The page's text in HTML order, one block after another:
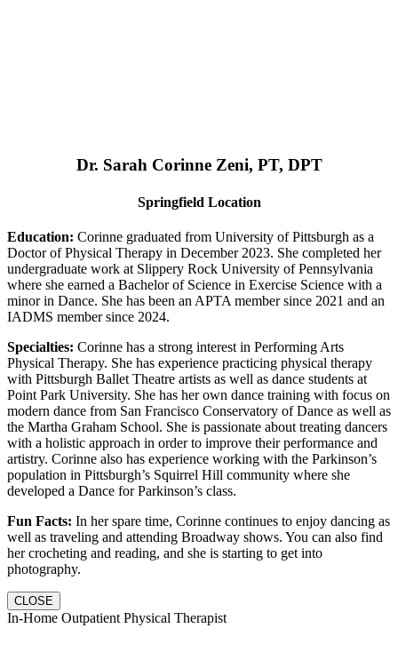
Dr. Sarah Corinne Zeni, PT, DPT
Springfield Location
Education: Corinne graduated from University of Pittsburgh as a
Doctor of Physical Therapy in December 2023. She completed her
undergraduate work at Slippery Rock University of Pennsylvania
where she earned a Bachelor of Science in Exercise Science with a
minor in Dance. She has been an APTA member since 2021 and an
IADMS member since 2024.
Specialties: Corinne has a strong interest in Performing Arts
Physical Therapy. She has experience practicing physical therapy
with Pittsburgh Ballet Theatre artists as well as dance students at
Point Park University. She has her own dance training with focus on
modern dance from San Francisco Conservatory of Dance as well as
the Martha Graham School. She is passionate about treating dancers
with a holistic approach in order to improve their performance and
artistry. Corinne also has experience working with the Parkinson’s
population in Pittsburgh’s Squirrel Hill community where she
developed a Dance for Parkinson’s class.
Fun Facts: In her spare time, Corinne continues to enjoy dancing as
well as traveling and attending Broadway shows. You can also find
her crocheting and reading, and she is starting to get into
photography.
CLOSE
In-Home Outpatient Physical Therapist